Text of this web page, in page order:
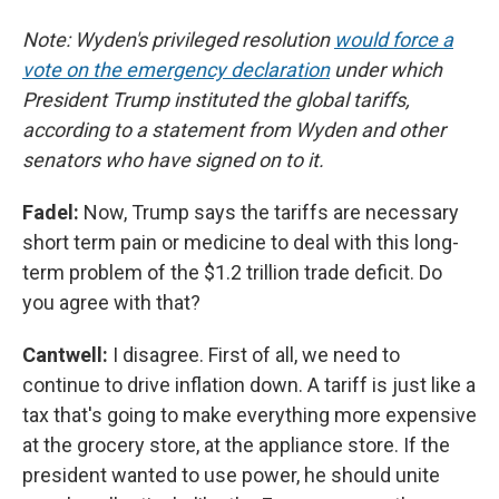
Note: Wyden's privileged resolution would force a
vote on the emergency declarationunder which
President Trump instituted the global tariffs,
according to a statement from Wyden and other
senators who have signed on to it.
Fadel: Now, Trump says the tariffs are necessary
short term pain or medicine to deal with this long-
term problem of the $1.2 trillion trade deficit. Do
you agree with that?
Cantwell: I disagree. First of all, we need to
continue to drive inflation down. A tariff is just like a
tax that's going to make everything more expensive
at the grocery store, at the appliance store. If the
president wanted to use power, he should unite